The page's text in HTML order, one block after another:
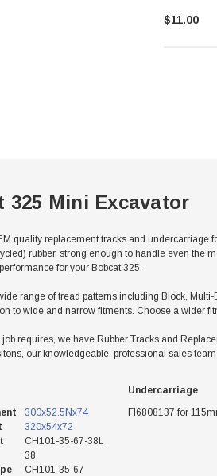
$11.00
325 Mini Excavator
quality replacement tracks and
rubber, strong enough to handle even the
for your Bobcat 325.
range of tread patterns including Block,
to wide and narrow fitments. Choose a wider
requires, we have Rubber Tracks and
our knowledgeable, professional sales
300x52.5Nx74
320x54x72
CH101-35-67-38L
38
CH101-35-67
Undercarriage
FI6808137 for